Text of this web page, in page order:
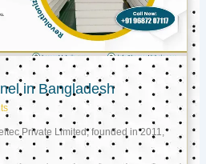
in Bangladesh
Private Limited, founded in 2011,